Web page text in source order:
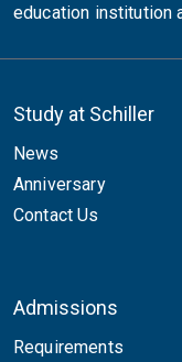
education institution
Study at Schiller
News
Anniversary
Contact Us
Admissions
Requirements